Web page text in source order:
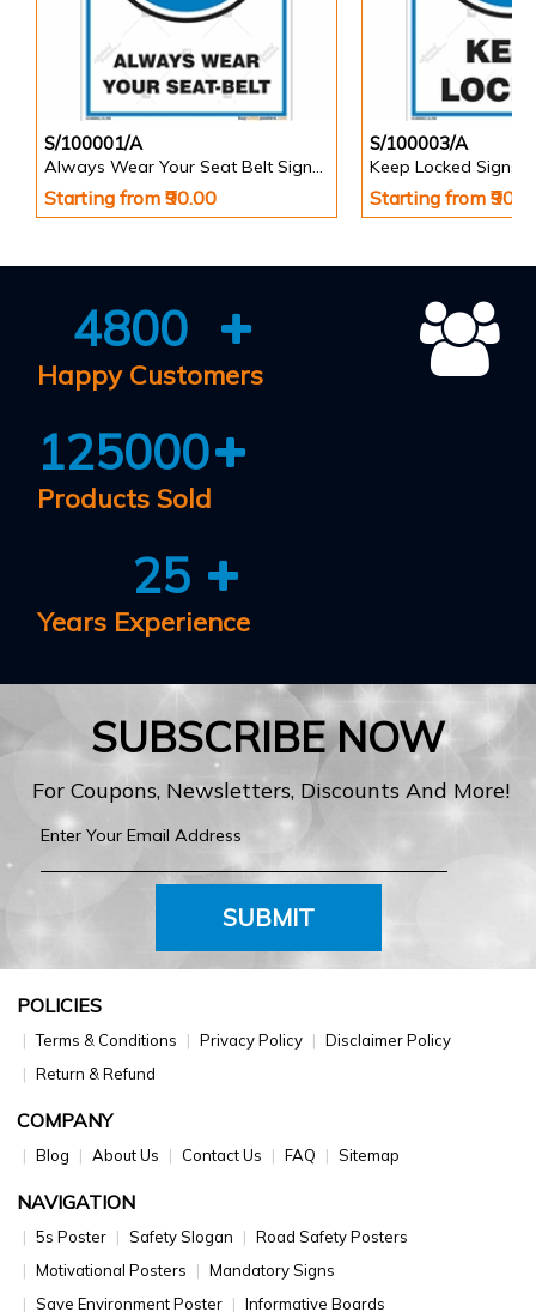
S/100001/A
Always Wear Your Seat Belt Signs in Portrait
Starting from ₹90.00
S/100003/A
Keep Locked Signs
Starting from
4800
Happy Customers
125000
Products Sold
25
Years Experience
SUBSCRIBE NOW
For Coupons, Newsletters, Discounts And More!
SUBMIT
POLICIES
Terms & Conditions Privacy Policy
Disclaimer Policy
Return & Refund
COMPANY
Blog About Us Contact Us FAQ Sitemap
NAVIGATION
5s Poster Safety Slogan
Road Safety Posters
Motivational Posters
Mandatory Signs
Save Environment Poster
Informative Boards